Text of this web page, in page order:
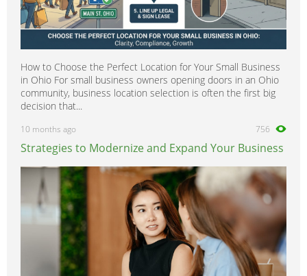
How to Choose the Perfect Location for Your Small Business
in Ohio For small business owners opening doors in an Ohio
community, business location selection is often the first big
decision that...
10 months ago 756
Strategies to Modernize and Expand Your Business